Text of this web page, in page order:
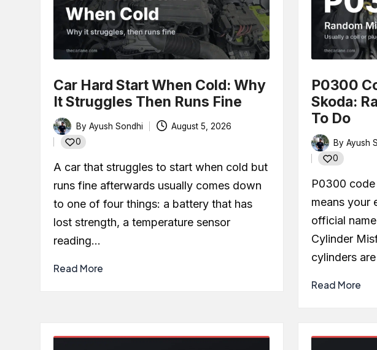
What Color Is the Oil Under My Car? How
January 29, 2026
How to Check CVT Transmission Fluid:
January 24, 2026
What Is Timing Belt? (Full Guide for
CVT Transmission Problems: Symptoms,
December 29, 2025
What Is BOV (Blow-Off Valve)? A Complete
December 22, 2025
Car Leaking Oil When Parked? Causes,
What Is Air-Fuel Ratio (AFR)? Real OBD
December 6, 2025
What is a MAF Sensor and Does Your Car
November 27, 2025
How to Use an OBD2 Scanner (Step-by-
Car Hard Start When Cold: Why
It Struggles Then Runs Fine
Posted
by
By Ayush Sondhi
August 5, 2026
0
A car that struggles to start when cold but
runs fine afterwards usually comes down
to one of four things: a battery that has
lost strength, a temperature sensor
reading…
Read More
P0300
Skoda:
To Do
Posted
by
ByAyush
0
P0300 code
means your
official
Cylinder
cylinders
Read More